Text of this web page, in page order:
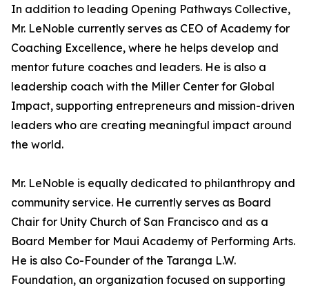
In addition to leading Opening Pathways Collective,
Mr. LeNoble currently serves as CEO of Academy for
Coaching Excellence, where he helps develop and
mentor future coaches and leaders. He is also a
leadership coach with the Miller Center for Global
Impact, supporting entrepreneurs and mission-driven
leaders who are creating meaningful impact around
the world.
Mr. LeNoble is equally dedicated to philanthropy and
community service. He currently serves as Board
Chair for Unity Church of San Francisco and as a
Board Member for Maui Academy of Performing Arts.
He is also Co-Founder of the Taranga L.W.
Foundation, an organization focused on supporting